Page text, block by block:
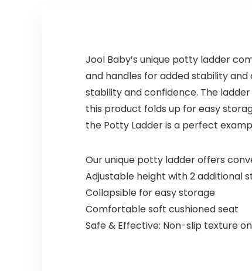
Jool Baby’s unique potty ladder
and handles for added stability
stability and confidence. The
this product folds up for easy
the Potty Ladder is a perfect
Our unique potty ladder offers
Adjustable height with 2 additional
Collapsible for easy storage
Comfortable soft cushioned seat
Safe & Effective: Non-slip texture